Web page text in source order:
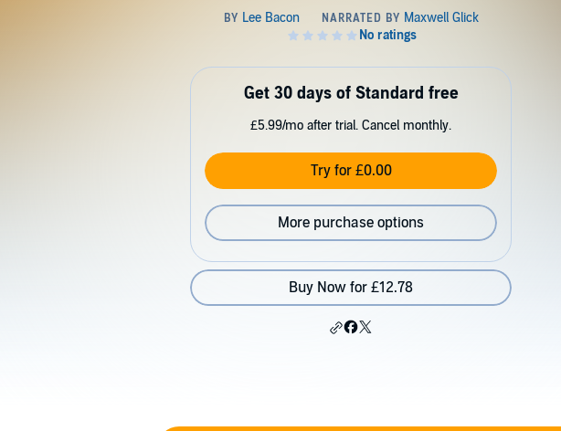
Get 30 days of Standard free
£5.99/mo after trial. Cancel monthly.
Try for £0.00
More purchase options
Buy Now for £12.78